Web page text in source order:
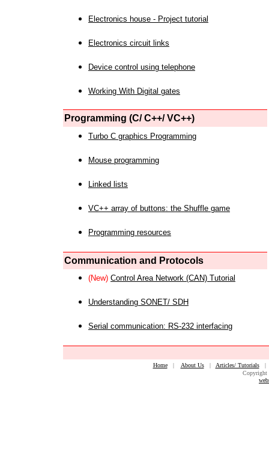
Electronics house - Project tutorial
Electronics circuit links
Device control using telephone
Working With Digital gates
Programming (C/ C++/ VC++)
Turbo C graphics Programming
Mouse programming
Linked lists
VC++ array of buttons: the Shuffle game
Programming resources
Communication and Protocols
(New) Control Area Network (CAN) Tutorial
Understanding SONET/ SDH
Serial communication: RS-232 interfacing
Home| About Us| Articles/ Tutorials
Copyright